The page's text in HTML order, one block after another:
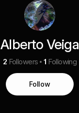
Alberto Veiga
2 Followers 1 Following
Follow